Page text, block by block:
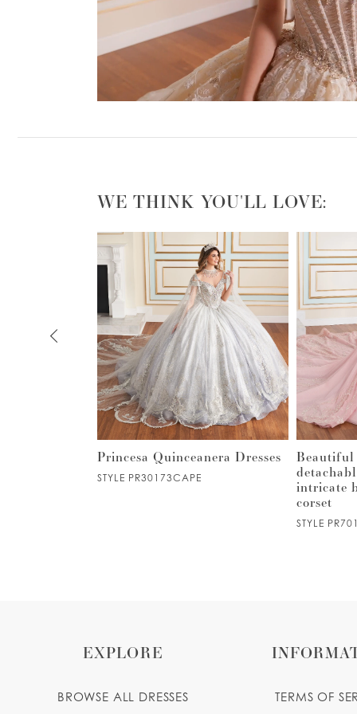
WE THINK YOU'LL LOVE:
PAUSE AUTOPLAY
PREVIOUS SLIDE
NEXT SLIDE
0
1
3
4
5
10
11
Princesa Quinceanera Dresses
STYLE PR30173CAPE
intricate
corset
STYLE
EXPLORE
BROWSE ALL DRESSES
TERMS OF